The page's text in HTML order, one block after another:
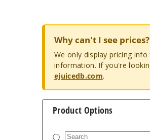
Why can't I see prices?
We only display pricing
information. If you're
ejuicedb.com.
Product Options